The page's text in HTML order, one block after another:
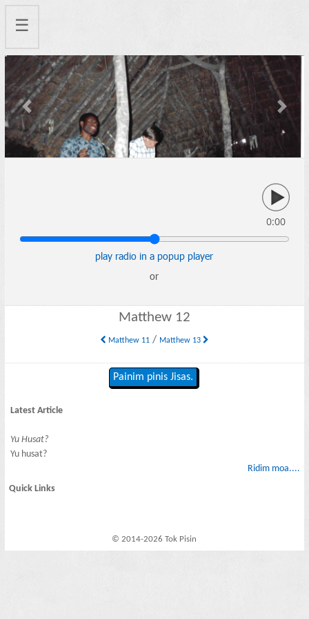
☰
Previous Next
0:00
play radio in a popup player
or
Matthew 12
Matthew 11/ Matthew 13
Painim pinis Jisas.
Latest Article
Yu Husat?
Yu husat?
Ridim moa....
Quick Links
© 2014-2026 Tok Pisin